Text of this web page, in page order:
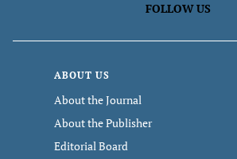
FOLLOW US
ABOUT US
About the Journal
About the Publisher
Editorial Board